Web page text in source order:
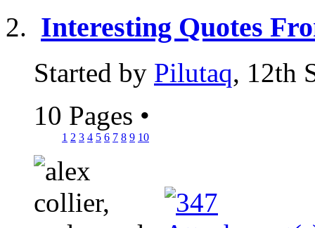
Interesting Quotes
Started by Pilutaq, 12th
10 Pages •
1 2 3 4 5 6 7 8 9 10